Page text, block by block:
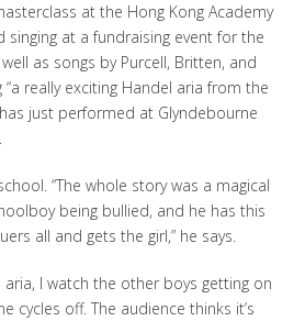
at the Hong Kong Academy
singing at a fundraising event for the
as songs by Purcell, Britten, and
“a really exciting Handel aria from the
just performed at Glyndebourne
“The whole story was a magical
being bullied, and he has this
all and gets the girl,” he says.
aria, I watch the other boys getting on
cycles off. The audience thinks it’s